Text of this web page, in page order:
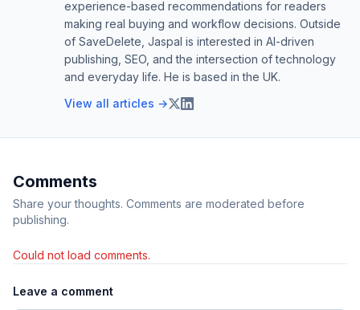
experience-based recommendations for readers
making real buying and workflow decisions. Outside
of SaveDelete, Jaspal is interested in AI-driven
publishing, SEO, and the intersection of technology
and everyday life. He is based in the UK.
View all articles →
Comments
Share your thoughts. Comments are moderated before
publishing.
Could not load comments.
Leave a comment